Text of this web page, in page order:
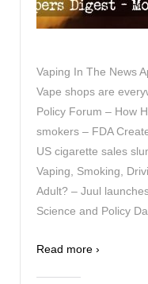
Vaping In The News
Vape shops are
Policy Forum – How
smokers – FDA
US cigarette sales
Vaping, Smoking,
Adult? – Juul
Science and Policy
Read more ›